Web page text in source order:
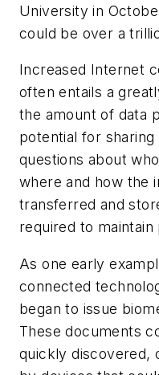
University in
could be over a
Increased Internet
often entails a
the amount of data
potential for
questions about
where and how the
transferred and
required to maintain
As one early
connected
began to issue
These documents
quickly discovered,